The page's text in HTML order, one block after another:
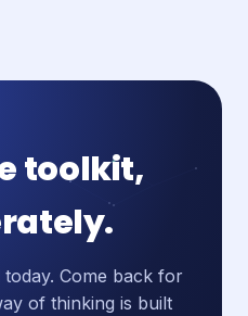
toolkit,
Come back for
of thinking is built